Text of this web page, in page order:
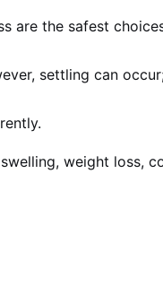
are the safest
settling can
weight loss,